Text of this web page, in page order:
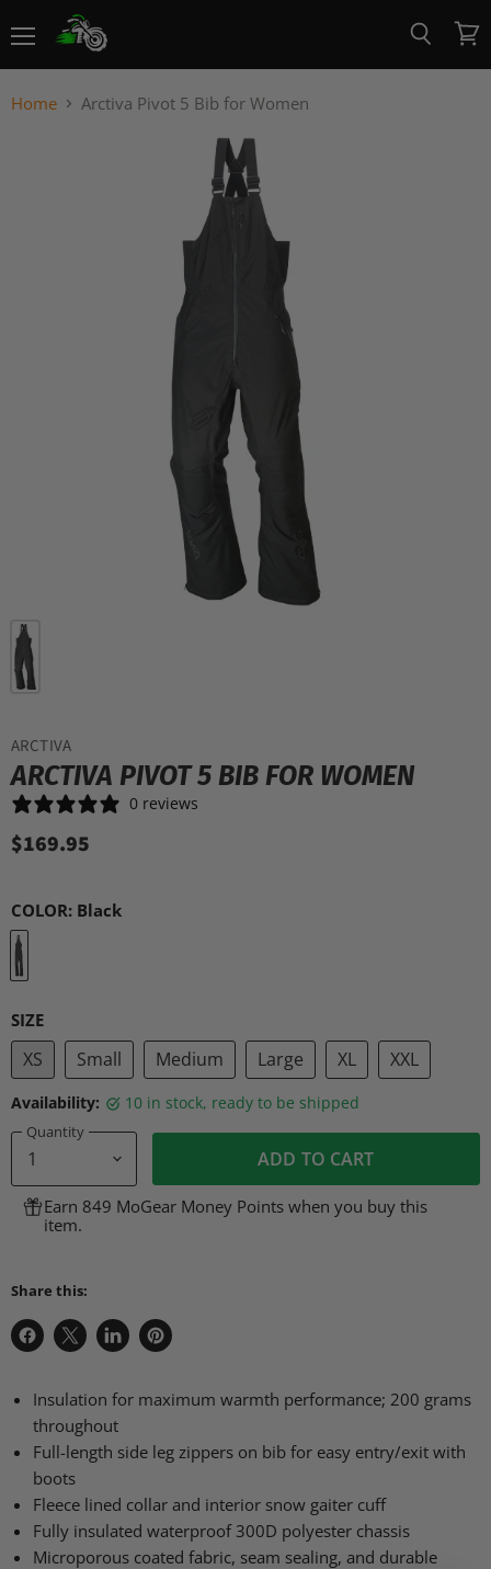
View
cart
Home Arctiva Pivot 5 Bib for Women
ARCTIVA
ARCTIVA PIVOT 5 BIB FOR WOMEN
0 reviews
$169.95
COLOR: Black
SIZE
XS Small Medium Large XL XXL
Availability: 10 in stock, ready to be shipped
Quantity
ADD TO CART
Earn 849 MoGear Money Points when you buy this
item.
Share this:
Share
Facebook
Share
X
Share
LinkedIn
Pin
Pinterest
Insulation for maximum warmth performance; 200 grams
throughout
Full-length side leg zippers on bib for easy entry/exit with
boots
Fleece lined collar and interior snow gaiter cuff
Fully insulated waterproof 300D polyester chassis
Microporous coated fabric, seam sealing, and durable